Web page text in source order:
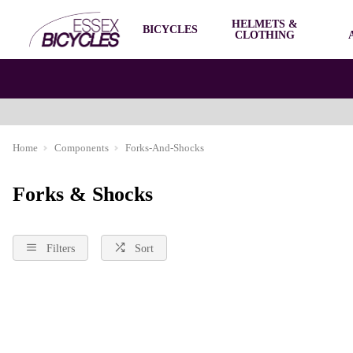
BICYCLES
HELMETS &
CLOTHING
Home Components Forks-And-Shocks
Forks & Shocks
Filters Sort